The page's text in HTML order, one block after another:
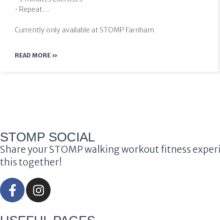
• Repeat…
Currently only available at STOMP Farnham
READ MORE »
STOMP SOCIAL
Share your STOMP walking workout fitness
this together!